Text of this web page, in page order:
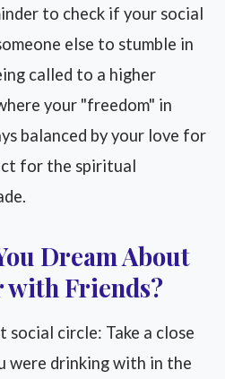
to check if your social
else to stumble in
called to a higher
your "freedom" in
balanced by your love for
for the spiritual
Dream About
Friends?
social circle: Take a close
were drinking with in the